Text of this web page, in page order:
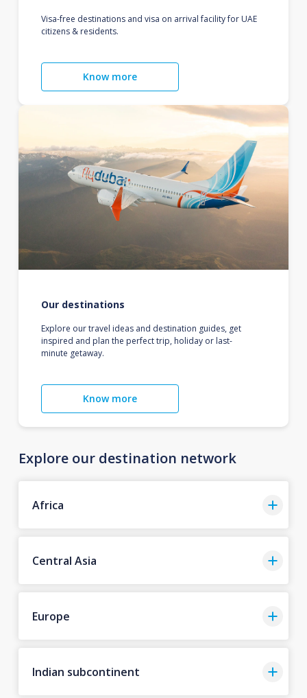
Visa-free destinations and visa on arrival facility for UAE
citizens & residents.
Know more
Our destinations
Explore our travel ideas and destination guides, get
inspired and plan the perfect trip, holiday or last-
minute getaway.
Know more
Explore our destination network
Africa
Central Asia
Europe
Indian subcontinent